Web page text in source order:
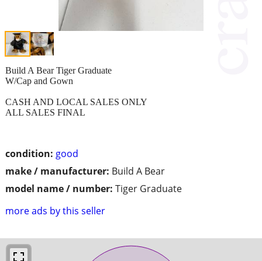
condition: good
make / manufacturer: Build A Bear
model name / number: Tiger Graduate
more ads by this seller
Build A Bear Tiger Graduate
W/Cap and Gown
CASH AND LOCAL SALES ONLY
ALL SALES FINAL